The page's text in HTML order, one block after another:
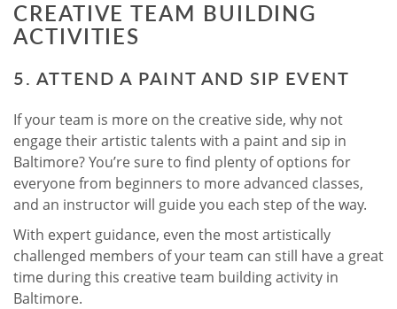
CREATIVE TEAM BUILDING
ACTIVITIES
5. ATTEND A PAINT AND SIP EVENT
If your team is more on the creative side, why not
engage their artistic talents with a paint and sip in
Baltimore? You’re sure to find plenty of options for
everyone from beginners to more advanced classes,
and an instructor will guide you each step of the way.
With expert guidance, even the most artistically
challenged members of your team can still have a great
time during this creative team building activity in
Baltimore.